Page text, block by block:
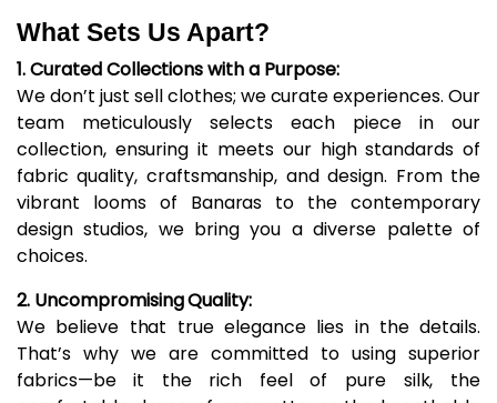
What Sets Us Apart?
1. Curated Collections with a Purpose:
We don’t just sell clothes; we curate experiences. Our
team meticulously selects each piece in our
collection, ensuring it meets our high standards of
fabric quality, craftsmanship, and design. From the
vibrant looms of Banaras to the contemporary
design studios, we bring you a diverse palette of
choices.
2. Uncompromising Quality:
We believe that true elegance lies in the details.
That’s why we are committed to using superior
fabrics—be it the rich feel of pure silk, the